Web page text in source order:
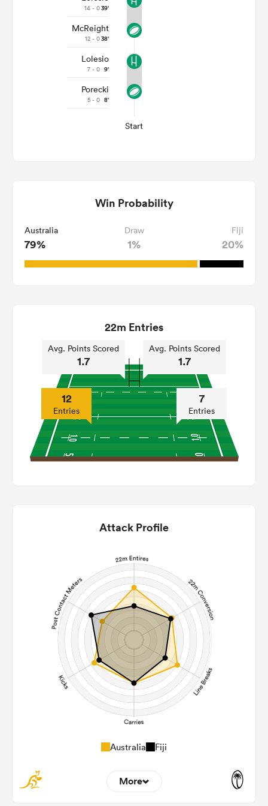
14 - 039'
McReight
12 - 038'
Lolesio
7 - 0 9'
Porecki
5 - 0 8'
Start
Win Probability
Australia
79%
Draw
1%
Fiji
20%
22m Entries
Avg. Points Scored
1.7
12
Entries
Avg. Points Scored
1.7
7
Entries
Attack Profile
Australia Fiji
More